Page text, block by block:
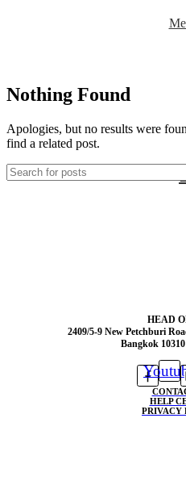
Nothing Found
Apologies, but no results were
find a related post.
HEAD
2409/5-9 New Petchburi
Bangkok
HELP
PRIVACY